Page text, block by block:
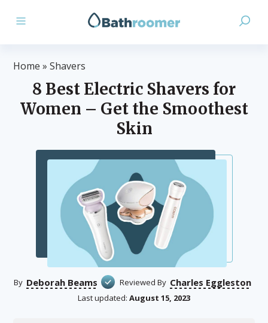
Home » Shavers
8 Best Electric Shavers for
Women – Get the Smoothest
Skin
By Deborah Beams Reviewed By Charles Eggleston
Last updated: August 15, 2023